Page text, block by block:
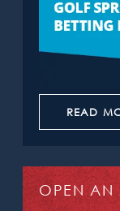
READ
OPEN AN